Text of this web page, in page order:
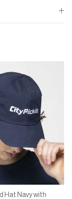
Hat Navy with